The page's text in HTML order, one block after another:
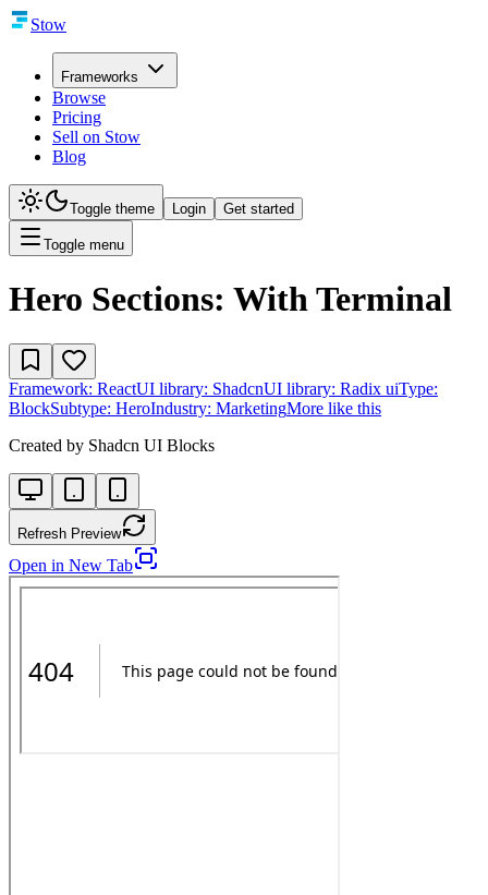
Stow
Frameworks
Browse
Pricing
Sell on Stow
Blog
Toggle theme Login Get started
Toggle menu
Hero Sections: With Terminal
Framework: ReactUI library: ShadcnUI library: Radix uiType:
BlockSubtype: HeroIndustry: MarketingMore like this
Created by Shadcn UI Blocks
Refresh Preview
Open in New Tab